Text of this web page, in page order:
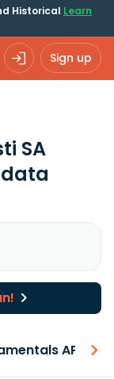
Historical Learn
Sign up
SA
API